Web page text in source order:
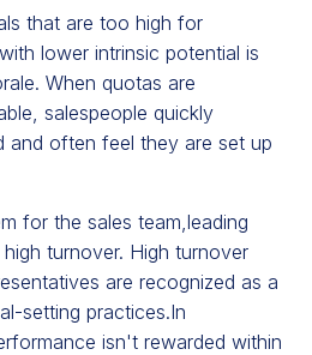
that are too high for
lower intrinsic potential is
When quotas are
salespeople quickly
and often feel they are set up
for the sales team,leading
turnover. High turnover
are recognized as a
setting practices.In
isn't rewarded within